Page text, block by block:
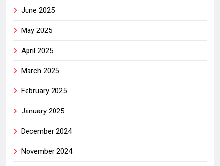
June 2025
May 2025
April 2025
March 2025
February 2025
January 2025
December 2024
November 2024